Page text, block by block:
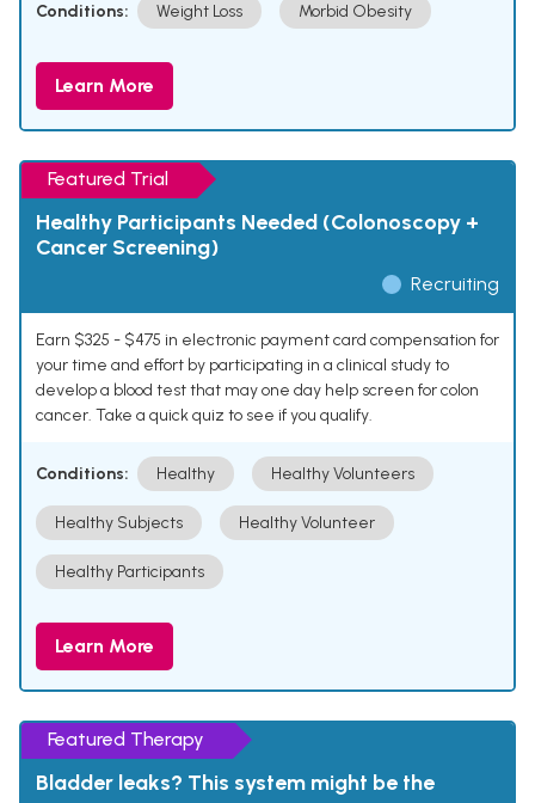
Conditions: Weight Loss Morbid Obesity
Learn More
Featured Trial
Healthy Participants Needed (Colonoscopy +
Cancer Screening)
Recruiting
Earn $325 - $475 in electronic payment card compensation for
your time and effort by participating in a clinical study to
develop a blood test that may one day help screen for colon
cancer. Take a quick quiz to see if you qualify.
Conditions: Healthy Healthy Volunteers
Healthy Subjects Healthy Volunteer
Healthy Participants
Learn More
Featured Therapy
Bladder leaks? This system might be the